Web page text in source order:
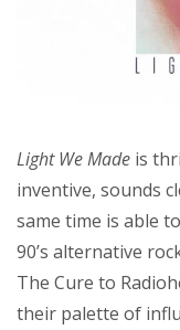
Light We Made is
inventive, sounds
same time is able
90’s alternative
The Cure to
their palette of